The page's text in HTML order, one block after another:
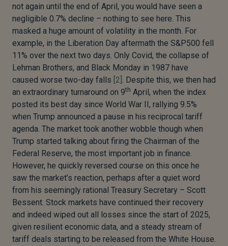
not again until the end of April, you would have seen a
negligible 0.7% decline – nothing to see here. This
masked a huge amount of volatility in the month. For
example, in the Liberation Day aftermath the S&P500 fell
11% over the next two days. Only Covid, the collapse of
Lehman Brothers, and Black Monday in 1987 have
caused worse two-day falls [2] . Despite this, we then had
an extraordinary turnaround on 9th April, when the index
posted its best day since World War II, rallying 9.5%
when Trump announced a pause in his reciprocal tariff
agenda. The market took another wobble though when
Trump started talking about firing the Chairman of the
Federal Reserve, the most important job in finance.
However, he quickly reversed course on this once he
saw the market’s reaction, perhaps after a quiet word
from his seemingly rational Treasury Secretary – Scott
Bessent. Stock markets have continued their recovery
and indeed wiped out all losses since the start of 2025,
given resilient economic data, and a steady stream of
tariff deals starting to be released from the White House.